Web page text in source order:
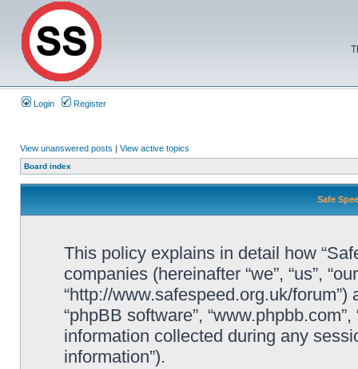
Login Register
View unanswered posts | View active topics
Board index
Safe
This policy explains in detail how
companies (hereinafter “we”, “us”,
“http://www.safespeed.org.uk/forum”)
“phpBB software”,
information collected during any
information”).